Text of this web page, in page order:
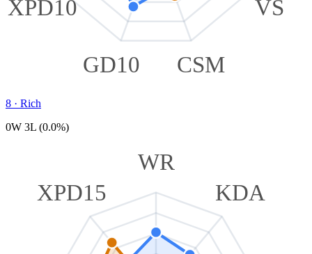
VS
CSM
GD10
XPD10
8 · Rich
0W 3L (0.0%)
WR
KDA
XPD15